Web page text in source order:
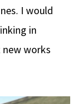
I would
in
works